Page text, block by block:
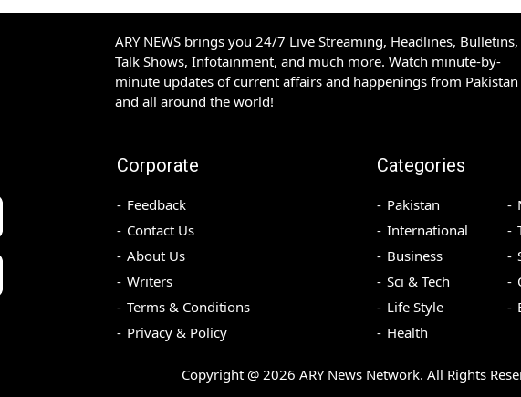
ARY NEWS brings you 24/7 Live Streaming, Headlines, Bulletins,
Talk Shows, Infotainment, and much more. Watch minute-by-
minute updates of current affairs and happenings from Pakistan
and all around the world!
Corporate
Feedback
Contact Us
About Us
Writers
Terms & Conditions
Privacy & Policy
Categories
Pakistan
International
Business
Sci & Tech
Life Style
Health
Copyright @ 2026 ARY News Network. All Rights